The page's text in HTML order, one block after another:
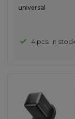
universal
4 pcs. in stock